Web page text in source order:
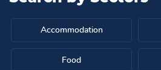
Accommodation
Food